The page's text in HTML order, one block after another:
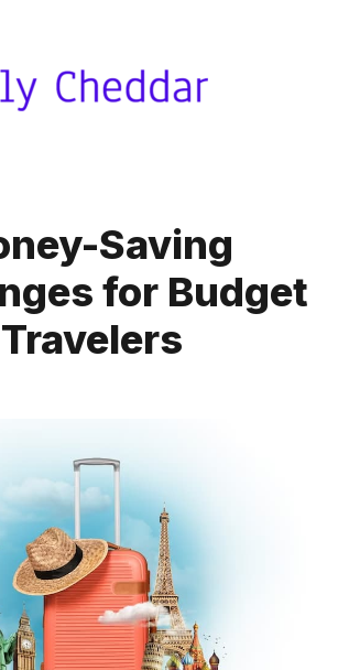
Saving
for Budget
Travelers